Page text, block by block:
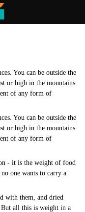
You can be outside the
or high in the mountains.
of any form of
You can be outside the
or high in the mountains.
of any form of
- it is the weight of food
one wants to carry a
with them, and dried
all this is weight in a